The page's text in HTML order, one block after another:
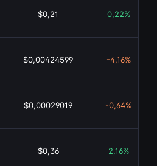
$0,21 0,22%
$0,00424599 -4,16%
$0,00029019 -0,64%
$0,36 2,16%